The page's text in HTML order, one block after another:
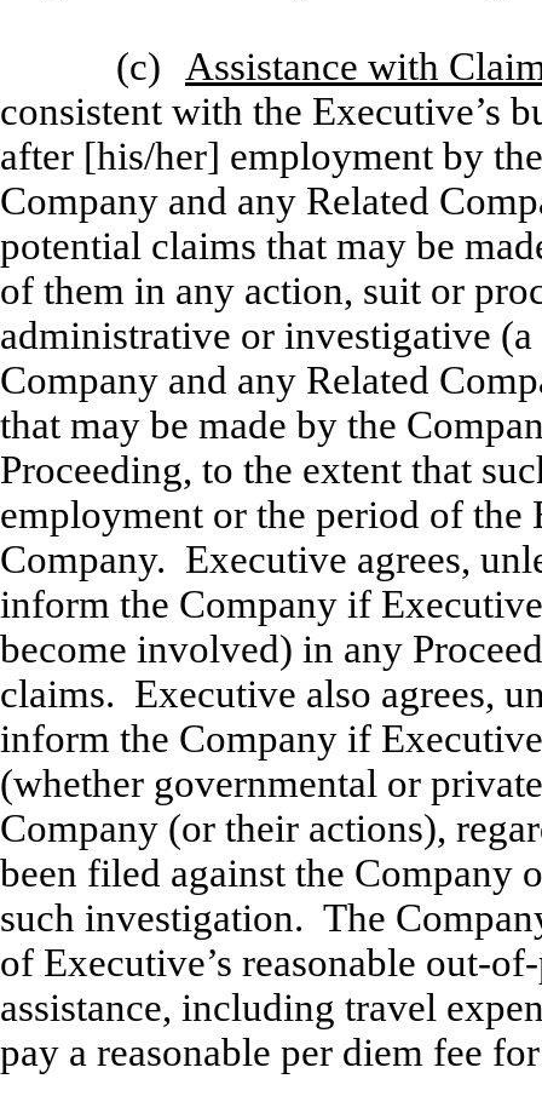
(c)
Assistance with
consistent with the Executive’s
after [his/her] employment by
Company and any Related
potential claims that may be
of them in any action, suit or
administrative or investigative
Company and any Related
that may be made by the
Proceeding, to the extent that
employment or the period of the
Company. Executive agrees,
inform the Company if
become involved) in any
claims. Executive also agrees,
inform the Company if
(whether governmental or
Company (or their actions),
been filed against the Company
such investigation. The
of Executive’s reasonable out-
assistance, including travel
pay a reasonable per diem fee